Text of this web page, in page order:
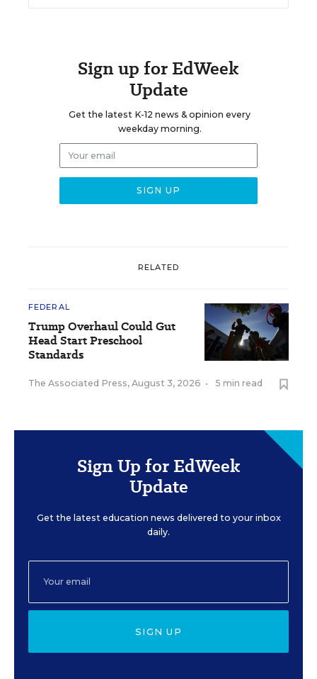
Sign up for EdWeek
Update
Get the latest K-12 news & opinion every
weekday morning.
RELATED
FEDERAL
Trump Overhaul Could Gut
Head Start Preschool
Standards
The Associated Press, August 3, 2026 • 5 min read
Sign Up for EdWeek
Update
Get the latest education news delivered to your inbox
daily.
SIGN UP